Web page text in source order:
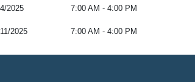
2025
7:00 AM - 4:00 PM
2025
7:00 AM - 4:00 PM